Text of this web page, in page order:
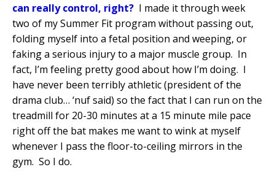
can really control, right? I made it through week
two of my Summer Fit program without passing out,
folding myself into a fetal position and weeping, or
faking a serious injury to a major muscle group. In
fact, I’m feeling pretty good about how I’m doing. I
have never been terribly athletic (president of the
drama club… ‘nuf said) so the fact that I can run on the
treadmill for 20-30 minutes at a 15 minute mile pace
right off the bat makes me want to wink at myself
whenever I pass the floor-to-ceiling mirrors in the
gym. So I do.